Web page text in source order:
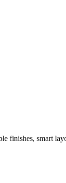
finishes, smart